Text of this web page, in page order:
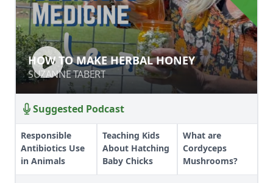
HOW TO MAKE HERBAL HONEY
SUZANNE TABERT
HOW TO MAKE HERBAL HONEY
SUZANNE TABERT
Suggested Podcast
Responsible
Antibiotics Use
in Animals
Teaching Kids
About Hatching
Baby Chicks
What are
Cordyceps
Mushrooms?